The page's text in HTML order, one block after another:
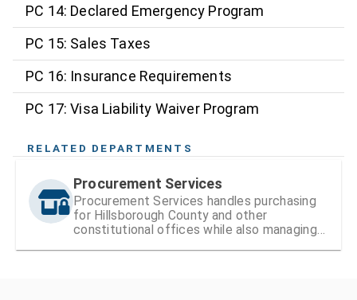
PC 14: Declared Emergency Program
PC 15: Sales Taxes
PC 16: Insurance Requirements
PC 17: Visa Liability Waiver Program
RELATED DEPARTMENTS
Procurement Services
Procurement Services handles purchasing
for Hillsborough County and other
constitutional offices while also managing